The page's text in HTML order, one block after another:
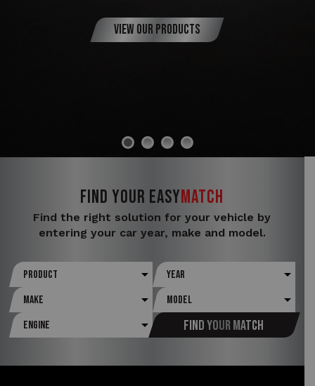
View Our Products
FIND YOUR EasyMatch
Find the right solution for your vehicle by
entering your car year, make and model.
Find your match